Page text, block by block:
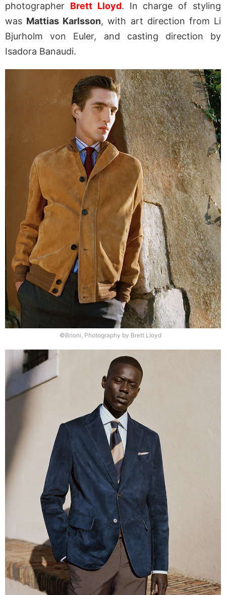
photographer Brett Lloyd. In charge of styling
was Mattias Karlsson, with art direction from Li
Bjurholm von Euler, and casting direction by
Isadora Banaudi.
©Brioni, Photography by Brett Lloyd